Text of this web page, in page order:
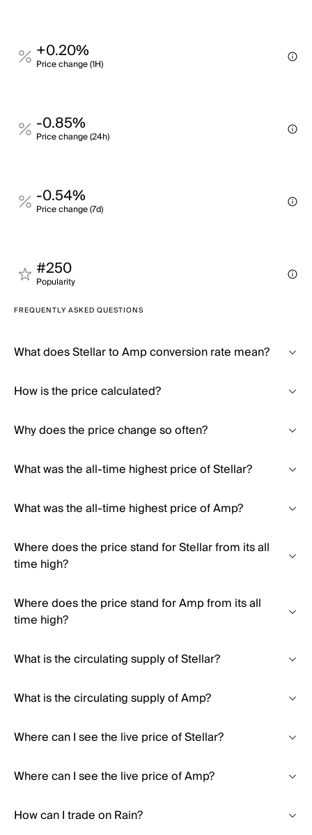
+0.20%
Price change (1H)
-0.85%
Price change (24h)
-0.54%
Price change (7d)
#250
Popularity
FREQUENTLY ASKED QUESTIONS
What does Stellar to Amp conversion rate mean?
How is the price calculated?
Why does the price change so often?
What was the all-time highest price of Stellar?
What was the all-time highest price of Amp?
Where does the price stand for Stellar from its all
time high?
Where does the price stand for Amp from its all
time high?
What is the circulating supply of Stellar?
What is the circulating supply of Amp?
Where can I see the live price of Stellar?
Where can I see the live price of Amp?
How can I trade on Rain?